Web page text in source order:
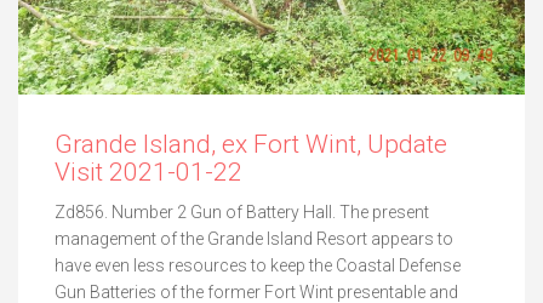
Grande Island, ex Fort Wint, Update
Visit 2021-01-22
Zd856. Number 2 Gun of Battery Hall. The present
management of the Grande Island Resort appears to
have even less resources to keep the Coastal Defense
Gun Batteries of the former Fort Wint presentable and